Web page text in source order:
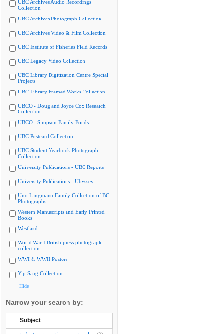
UBC Archives Audio Recordings
Collection
UBC Archives Photograph Collection
UBC Archives Video & Film Collection
UBC Institute of Fisheries Field Records
UBC Legacy Video Collection
UBC Library Digitization Centre Special
Projects
UBC Library Framed Works Collection
UBCO - Doug and Joyce Cox Research
Collection
UBCO - Simpson Family Fonds
UBC Postcard Collection
UBC Student Yearbook Photograph
Collection
University Publications - UBC Reports
University Publications - Ubyssey
Uno Langmann Family Collection of BC
Photographs
Western Manuscripts and Early Printed
Books
Westland
World War I British press photograph
collection
WWI & WWII Posters
Yip Sang Collection
Hide
Narrow your search by:
Subject